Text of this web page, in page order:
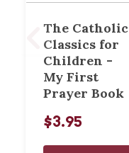
The Catholic
Classics for
Children -
My First
Prayer Book
$3.95